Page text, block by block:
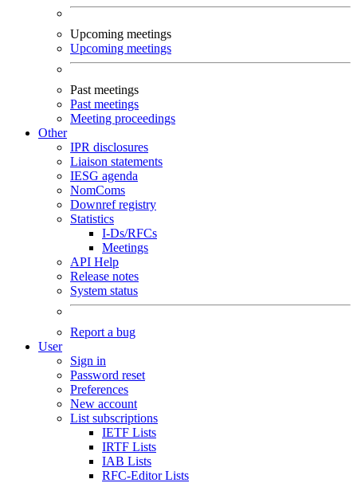
Upcoming meetings
Upcoming meetings
Past meetings
Past meetings
Meeting proceedings
Other
IPR disclosures
Liaison statements
IESG agenda
NomComs
Downref registry
Statistics
I-Ds/RFCs
Meetings
API Help
Release notes
System status
Report a bug
User
Sign in
Password reset
Preferences
New account
List subscriptions
IETF Lists
IRTF Lists
IAB Lists
RFC-Editor Lists